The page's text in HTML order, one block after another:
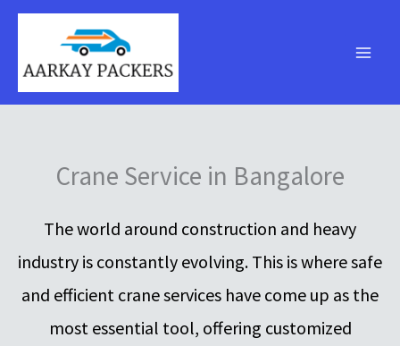
Skip
Crane Service in Bangalore
The world around construction and heavy
industry is constantly evolving. This is where safe
and efficient crane services have come up as the
most essential tool, offering customized